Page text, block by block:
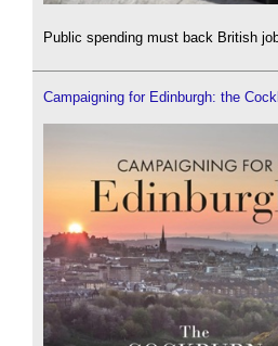
Public spending must back British
Campaigning for Edinburgh: the